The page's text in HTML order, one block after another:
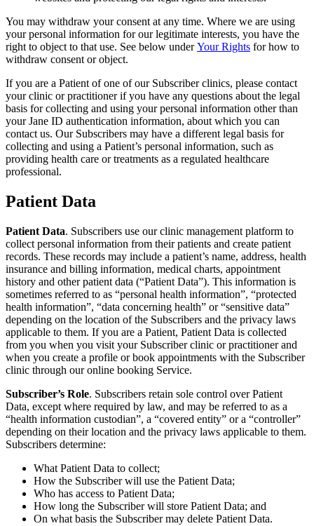
You may withdraw your consent at any time. Where we are using
your personal information for our legitimate interests, you have the
right to object to that use. See below underYour Rights for how to
withdraw consent or object.
If you are a Patient of one of our Subscriber clinics, please contact
your clinic or practitioner if you have any questions about the legal
basis for collecting and using your personal information other than
your Jane ID authentication information, about which you can
contact us. Our Subscribers may have a different legal basis for
collecting and using a Patient’s personal information, such as
providing health care or treatments as a regulated healthcare
professional.
Patient Data
Patient Data. Subscribers use our clinic management platform to
collect personal information from their patients and create patient
records. These records may include a patient’s name, address, health
insurance and billing information, medical charts, appointment
history and other patient data (“Patient Data”). This information is
sometimes referred to as “personal health information”, “protected
health information”, “data concerning health” or “sensitive data”
depending on the location of the Subscribers and the privacy laws
applicable to them. If you are a Patient, Patient Data is collected
from you when you visit your Subscriber clinic or practitioner and
when you create a profile or book appointments with the Subscriber
clinic through our online booking Service.
Subscriber’s Role. Subscribers retain sole control over Patient
Data, except where required by law, and may be referred to as a
“health information custodian”, a “covered entity” or a “controller”
depending on their location and the privacy laws applicable to them.
Subscribers determine:
What Patient Data to collect;
How the Subscriber will use the Patient Data;
Who has access to Patient Data;
How long the Subscriber will store Patient Data; and
On what basis the Subscriber may delete Patient Data.